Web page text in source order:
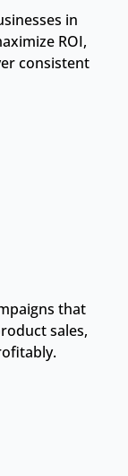
in
ROI,
consistent
that
sales,